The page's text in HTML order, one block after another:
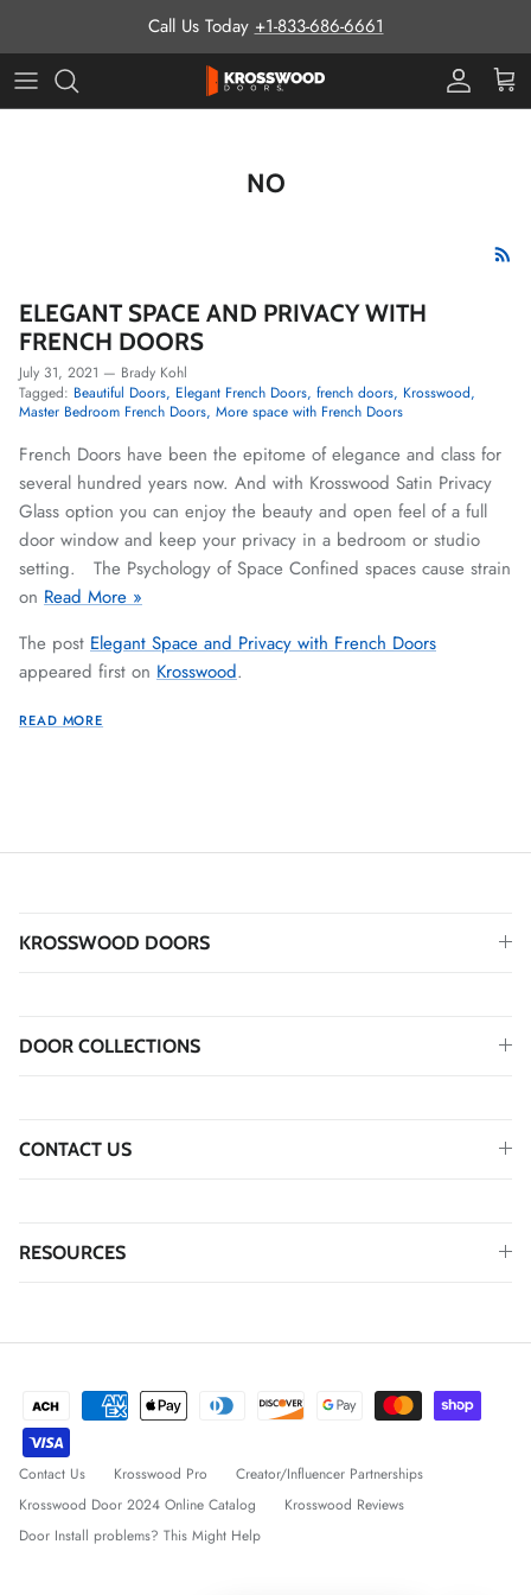
Call Us Today +1-833-686-6661
ProCart
NO
ELEGANT SPACE AND PRIVACY WITH
FRENCH DOORS
July 31, 2021 — Brady Kohl
Tagged: Beautiful Doors Elegant French Doors french doors Krosswood
Master Bedroom French Doors More space with French Doors
French Doors have been the epitome of elegance and class for
several hundred years now. And with Krosswood Satin Privacy
Glass option you can enjoy the beauty and open feel of a full
door window and keep your privacy in a bedroom or studio
setting. The Psychology of Space Confined spaces cause strain
on Read More »
The post Elegant Space and Privacy with French Doors
appeared first on Krosswood.
READ MORE
KROSSWOOD DOORS
DOOR COLLECTIONS
CONTACT US
RESOURCES
Contact Us Krosswood Pro
Creator/Influencer Partnerships
Krosswood Door 2024 Online Catalog
Krosswood Reviews
Door Install problems? This Might Help